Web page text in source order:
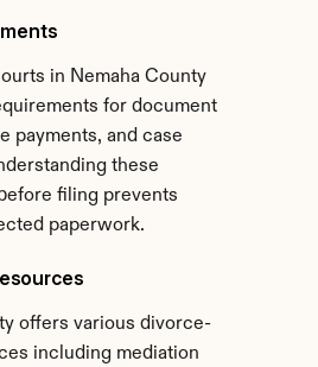
in Nemaha County
for document
payments, and case
these
filing prevents
paperwork.
offers various divorce-
including mediation